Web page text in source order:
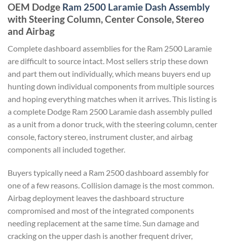
OEM Dodge Ram 2500 Laramie Dash Assembly
with Steering Column, Center Console, Stereo
and Airbag
Complete dashboard assemblies for the Ram 2500 Laramie
are difficult to source intact. Most sellers strip these down
and part them out individually, which means buyers end up
hunting down individual components from multiple sources
and hoping everything matches when it arrives. This listing is
a complete Dodge Ram 2500 Laramie dash assembly pulled
as a unit from a donor truck, with the steering column, center
console, factory stereo, instrument cluster, and airbag
components all included together.
Buyers typically need a Ram 2500 dashboard assembly for
one of a few reasons. Collision damage is the most common.
Airbag deployment leaves the dashboard structure
compromised and most of the integrated components
needing replacement at the same time. Sun damage and
cracking on the upper dash is another frequent driver,